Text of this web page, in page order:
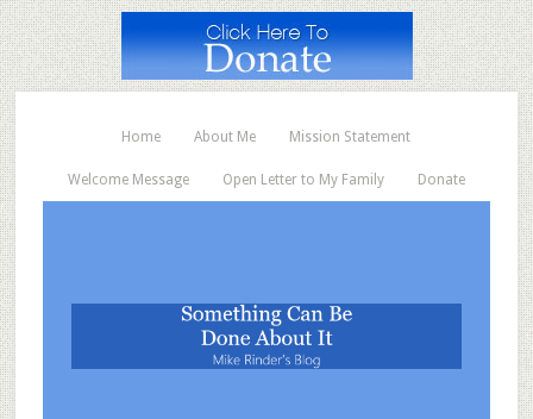
Home About Me Mission Statement
Welcome Message Open Letter to My Family Donate